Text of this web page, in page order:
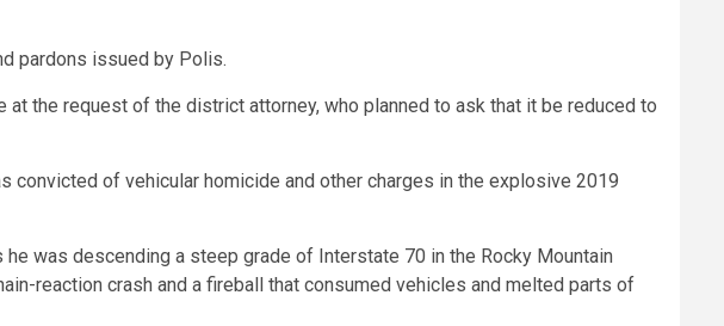
pardons issued by Polis.
the request of the district attorney, who planned to ask that it be reduced to
of vehicular homicide and other charges in the explosive 2019
was descending a steep grade of Interstate 70 in the Rocky Mountain
reaction crash and a fireball that consumed vehicles and melted parts of